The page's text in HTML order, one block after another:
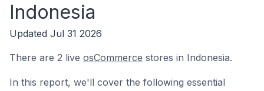
Indonesia
Updated Jul 31 2026
There are 2 live osCommerce stores in Indonesia.
In this report, we'll cover the following essential